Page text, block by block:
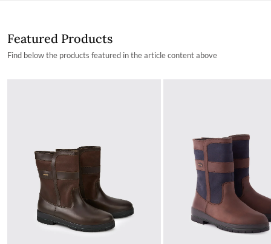
Featured Products
Find below the products featured in the article content above